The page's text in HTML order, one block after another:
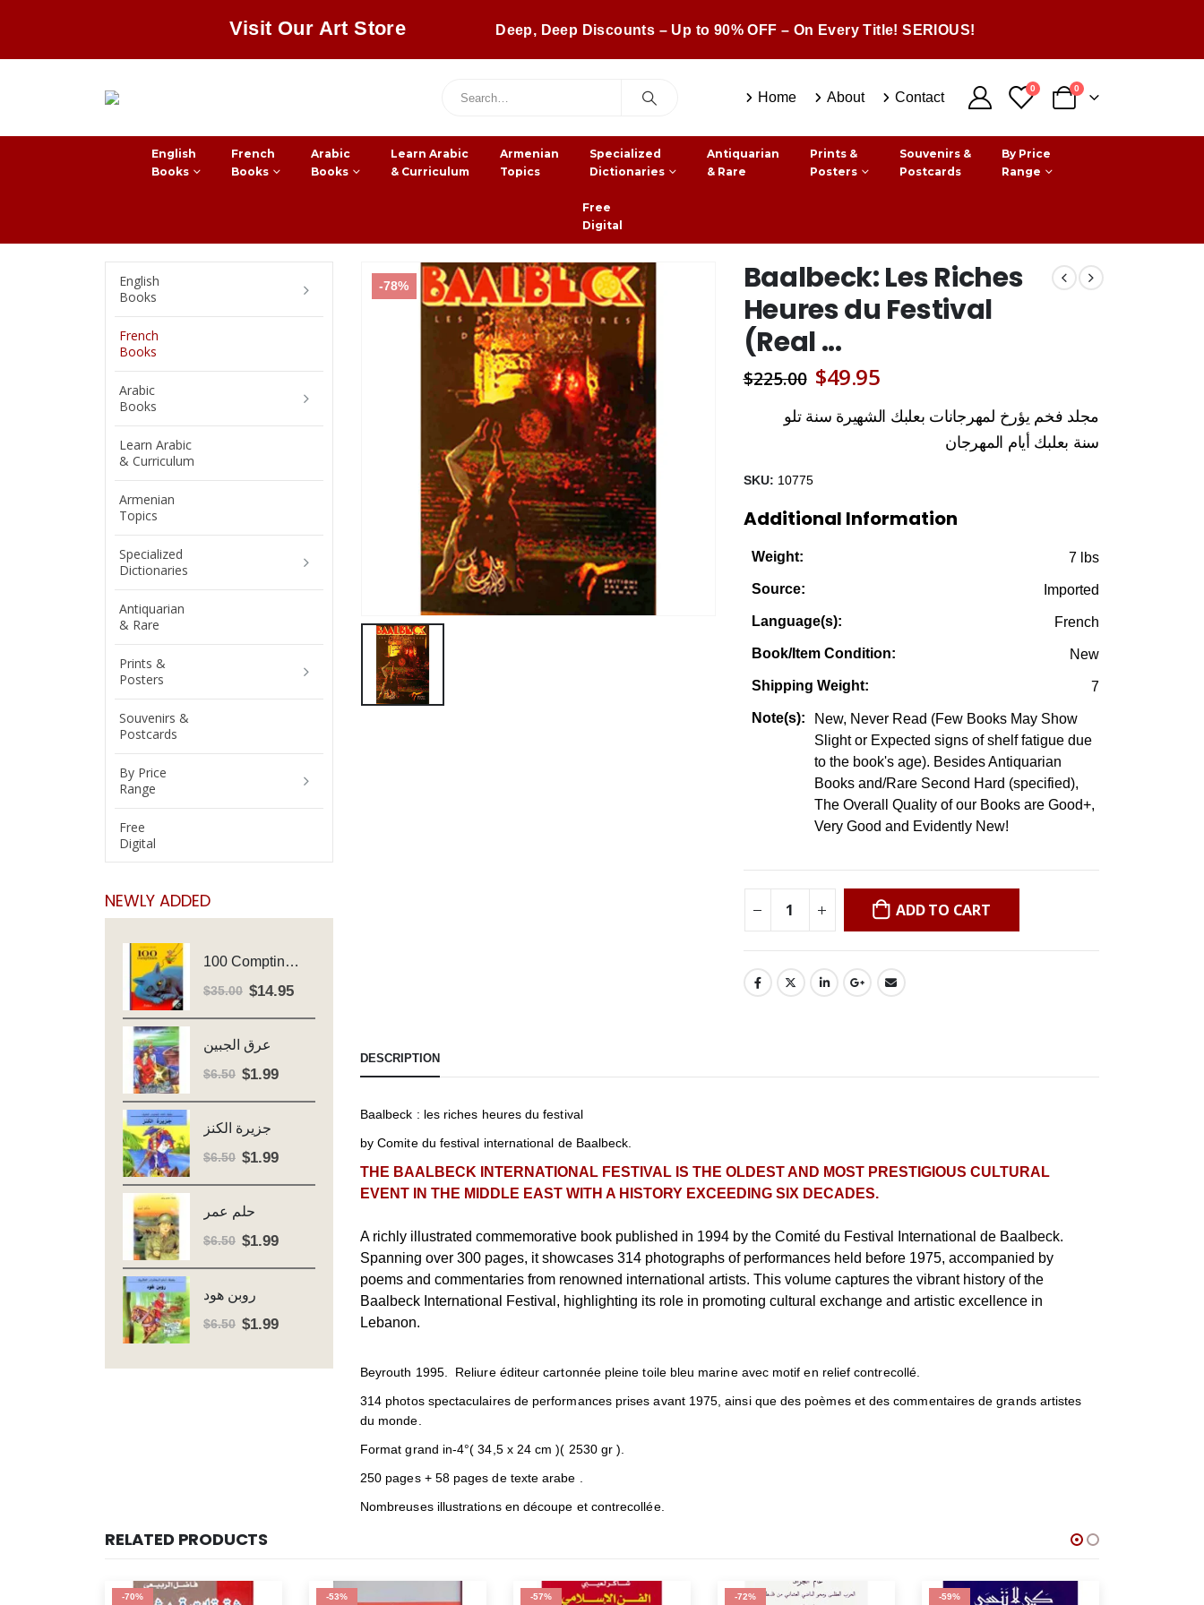
Visit Our Art Store Deep, Deep Discounts – Up to 90% OFF – On Every Title! SERIOUS!
Home About Contact
0 0
English
Books
French
Books
Arabic
Books
Learn Arabic
& Curriculum
Armenian
Topics
Specialized
Dictionaries
Antiquarian
& Rare
Prints &
Posters
Souvenirs &
Postcards
By Price
Range
Free
Digital
-78%
Baalbeck: Les Riches
Heures du Festival
(Real ...
$225.00 Original
price
$49.95Current
price
مجلد فخم يؤرخ لمهرجانات بعلبك الشهيرة سنة تلو
سنة بعلبك أيام المهرجان
SKU: 10775
Additional Information
Weight: 7 lbs
Source: Imported
Language(s): French
Book/Item Condition: New
Shipping Weight: 7
Note(s):
New, Never Read (Few Books May Show
Slight or Expected signs of shelf fatigue due
to the book's age). Besides Antiquarian
Books and/Rare Second Hard (specified),
The Overall Quality of our Books are Good+,
Very Good and Evidently New!
ADD TO CART
DESCRIPTION
Baalbeck : les riches heures du festival
byComite du festival international de Baalbeck.
THE BAALBECK INTERNATIONAL FESTIVAL IS THE OLDEST AND MOST PRESTIGIOUS CULTURAL
EVENT IN THE MIDDLE EAST WITH A HISTORY EXCEEDING SIX DECADES.
A richly illustrated commemorative book published in 1994 by the Comité du Festival International de Baalbeck.
Spanning over 300 pages, it showcases 314 photographs of performances held before 1975, accompanied by
poems and commentaries from renowned international artists. This volume captures the vibrant history of the
Baalbeck International Festival, highlighting its role in promoting cultural exchange and artistic excellence in
Lebanon.
Beyrouth 1995. Reliure éditeur cartonnée pleine toile bleu marine avec motif en relief contrecollé.
314 photos spectaculaires de performances prises avant 1975, ainsi que des poèmes et des commentaires de grands artistes
du monde.
Format grand in-4°( 34,5 x 24 cm )( 2530 gr ).
250 pages + 58 pages de texte arabe .
Nombreuses illustrations en découpe et contrecollée.
English
Books
French
Books
Arabic
Books
Learn Arabic
& Curriculum
Armenian
Topics
Specialized
Dictionaries
Antiquarian
& Rare
Prints &
Posters
Souvenirs &
Postcards
By Price
Range
Free
Digital
NEWLY ADDED
100 Comptines - Avec Cd - Major Henriette
$35.00 Original
$35.00.
$14.95Current
عرق الجبين
$6.50 Original
$6.50.
$1.99Current
جزيرة الكنز
$6.50 Original
$6.50.
$1.99Current
حلم عمر
$6.50 Original
$6.50.
$1.99Current
روبن هود
$6.50 Original
$1.99Current
RELATED PRODUCTS
-70% -53% -57% -72% -59%